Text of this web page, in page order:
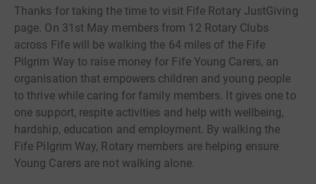
wellbeing support. We work systemically, raising
awareness, training professionals and building strategic
partnerships to identify hidden Carers, promote dignity
and create environments where all Young Carers can
build resilience, enhance confidence and realise their full
potential.
Thanks for taking the time to visit Fife Rotary JustGiving
page. On 31st May members from 12 Rotary Clubs
across Fife will be walking the 64 miles of the Fife
Pilgrim Way to raise money for Fife Young Carers, an
organisation that empowers children and young people
to thrive while caring for family members. It gives one to
one support, respite activities and help with wellbeing,
hardship, education and employment. By walking the
Fife Pilgrim Way, Rotary members are helping ensure
Young Carers are not walking alone.